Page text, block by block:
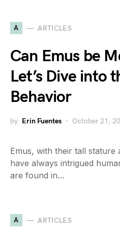
A ARTICLES
Can Emus be
Let’s Dive into
Behavior
by Erin Fuentes October 21,
Emus, with their tall stature
have always intrigued
are found in…
A ARTICLES